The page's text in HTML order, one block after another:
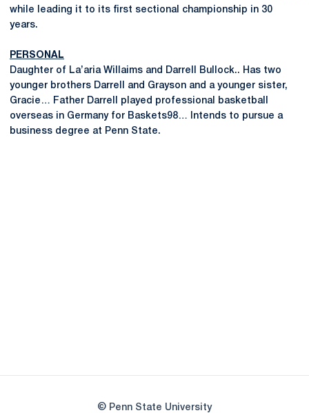
while leading it to its first sectional championship in 30
years.
PERSONAL
Daughter of La’aria Willaims and Darrell Bullock.. Has two
younger brothers Darrell and Grayson and a younger sister,
Gracie… Father Darrell played professional basketball
overseas in Germany for Baskets98… Intends to pursue a
business degree at Penn State.
© Penn State University